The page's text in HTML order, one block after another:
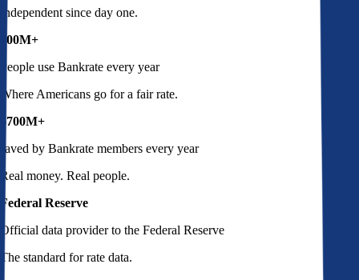
Independent since day one.
100M+
People use Bankrate every year
Where Americans go for a fair rate.
$700M+
saved by Bankrate members every year
Real money. Real people.
Federal Reserve
Official data provider to the Federal Reserve
The standard for rate data.